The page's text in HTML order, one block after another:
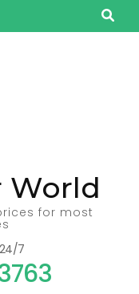
World
for most
7